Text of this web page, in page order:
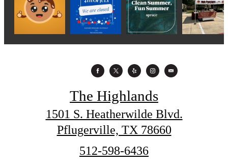
The Highlands
1501 S. Heatherwilde Blvd.
Pflugerville, TX 78660
Call
512-598-6436